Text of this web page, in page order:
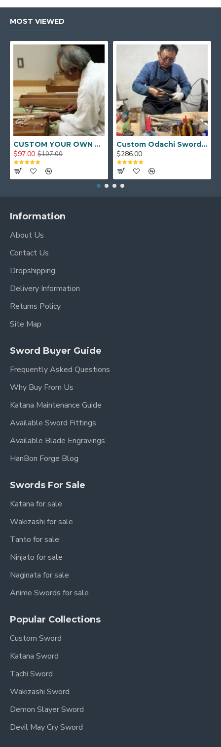
MOST VIEWED
CUSTOM YOUR OWN SWORD FULL HAND FORGED JAPANESE SAMURAI SWORD
$97.00 $107.00
Custom Odachi Sword - Handcrafted Japanese Nodachi Samurai Sword
$286.00
Information
About Us
Contact Us
Dropshipping
Delivery Information
Returns Policy
Site Map
Sword Buyer Guide
Frequently Asked Questions
Why Buy From Us
Katana Maintenance Guide
Available Sword Fittings
Available Blade Engravings
HanBon Forge Blog
Swords For Sale
Katana for sale
Wakizashi for sale
Tanto for sale
Ninjato for sale
Naginata for sale
Anime Swords for sale
Popular Collections
Custom Sword
Katana Sword
Tachi Sword
Wakizashi Sword
Demon Slayer Sword
Devil May Cry Sword